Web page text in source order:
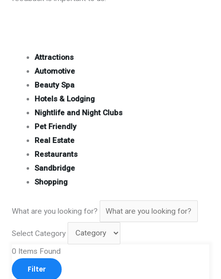
Attractions
Automotive
Beauty Spa
Hotels & Lodging
Nightlife and Night Clubs
Pet Friendly
Real Estate
Restaurants
Sandbridge
Shopping
What are you looking for?
Select Category
0 Items Found
Filter